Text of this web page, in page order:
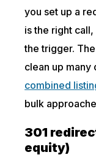
you set up a
is the right
the trigger.
clean up many
combined
bulk
301
equity)